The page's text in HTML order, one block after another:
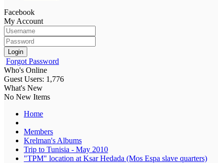
Facebook
My Account
Login
Forgot Password
Who's Online
Guest Users: 1,776
What's New
No New Items
Home
Members
Krelman's Albums
Trip to Tunisia - May 2010
"TPM" location at Ksar Hedada (Mos Espa slave quarters)